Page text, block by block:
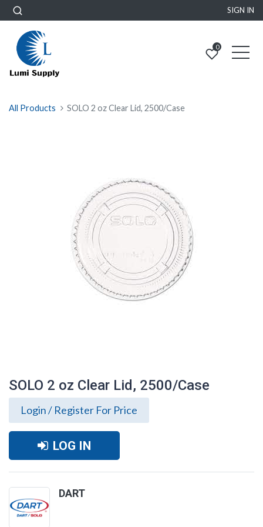
SIGN IN
0
All Products SOLO 2 oz Clear Lid, 2500/Case
SOLO 2 oz Clear Lid, 2500/Case
Login / Register For Price
LOG IN
DART